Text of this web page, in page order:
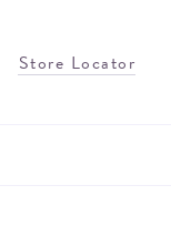
Store Locator